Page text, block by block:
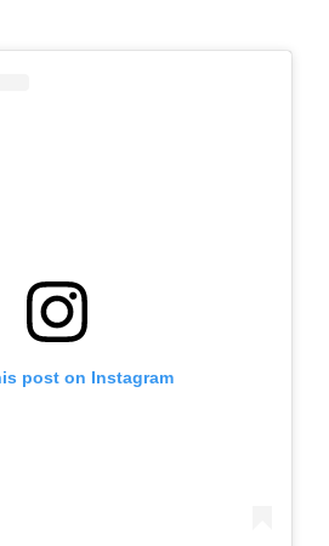
post on Instagram